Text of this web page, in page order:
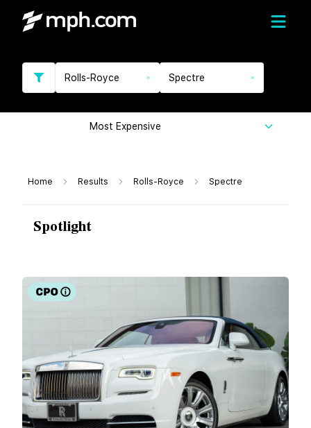
Rolls-Royce Spectre
Most Expensive
Home Results Rolls-Royce Spectre
Spotlight